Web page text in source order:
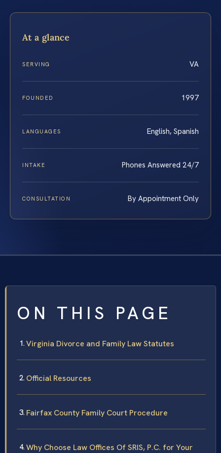
At a glance
SERVING VA
FOUNDED 1997
LANGUAGES English, Spanish
INTAKE Phones Answered 24/7
CONSULTATION By Appointment Only
ON THIS PAGE
Virginia Divorce and Family Law Statutes
Official Resources
Fairfax County Family Court Procedure
Why Choose Law Offices Of SRIS, P.C. for Your